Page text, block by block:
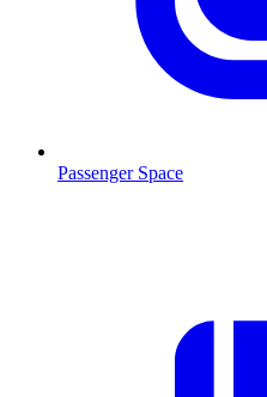
Passenger Space